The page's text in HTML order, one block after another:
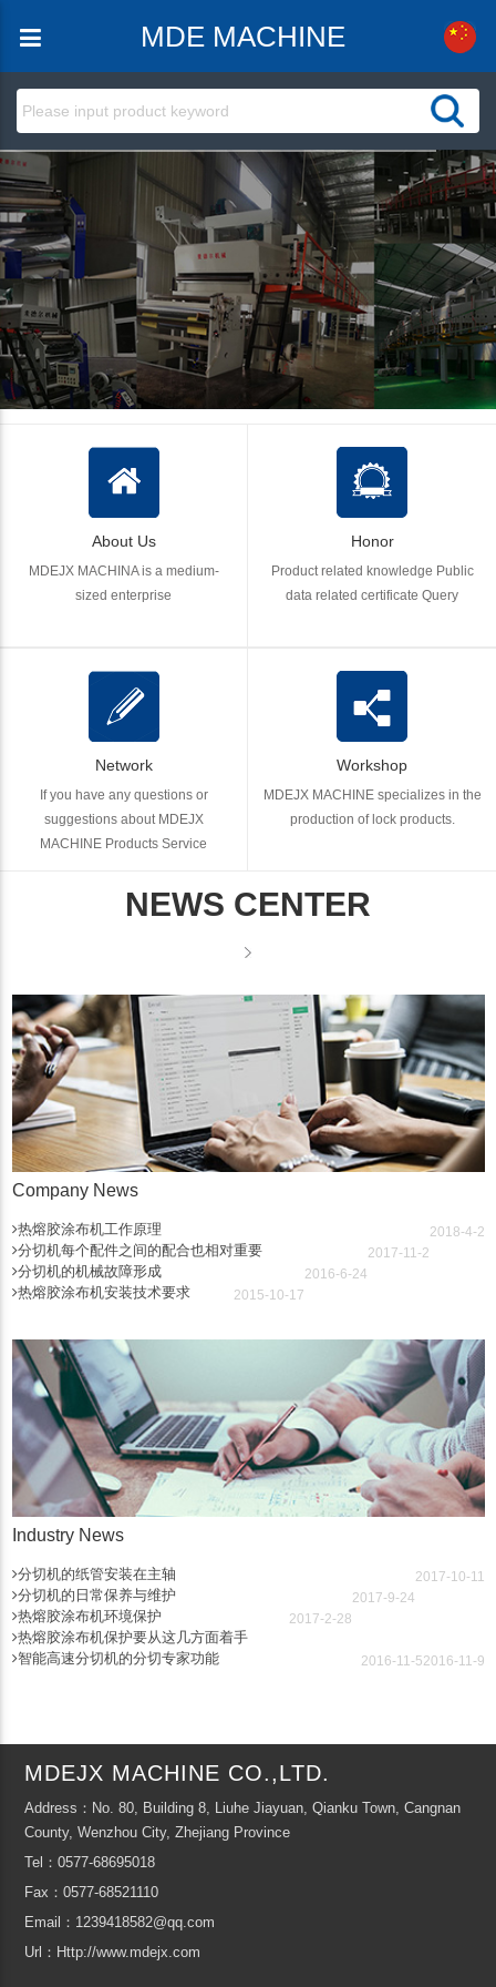
MDE MACHINE
About Us
MDEJX MACHINA is a medium-
sized enterprise
Honor
Product related knowledge Public
data related certificate Query
Network
If you have any questions or
suggestions about MDEJX
MACHINE Products Service
Workshop
MDEJX MACHINE specializes in the
production of lock products.
NEWS CENTER
Company News
热熔胶涂布机工作原理 2018-4-2
分切机每个配件之间的配合也相对重要 2017-11-2
分切机的机械故障形成 2016-6-24
热熔胶涂布机安装技术要求 2015-10-17
Industry News
分切机的纸管安装在主轴 2017-10-11
分切机的日常保养与维护 2017-9-24
热熔胶涂布机环境保护 2017-2-28
热熔胶涂布机保护要从这几方面着手
2016-11-9
智能高速分切机的分切专家功能 2016-11-5
MDEJX MACHINE CO.,LTD.
Address：No. 80, Building 8, Liuhe Jiayuan, Qianku Town, Cangnan
County, Wenzhou City, Zhejiang Province
Tel：0577-68695018
Fax：0577-68521110
Email：1239418582@qq.com
Url：Http://www.mdejx.com